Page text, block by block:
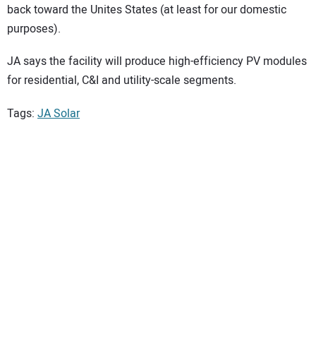
back toward the Unites States (at least for our domestic
purposes).
JA says the facility will produce high-efficiency PV modules
for residential, C&I and utility-scale segments.
Tags: JA Solar